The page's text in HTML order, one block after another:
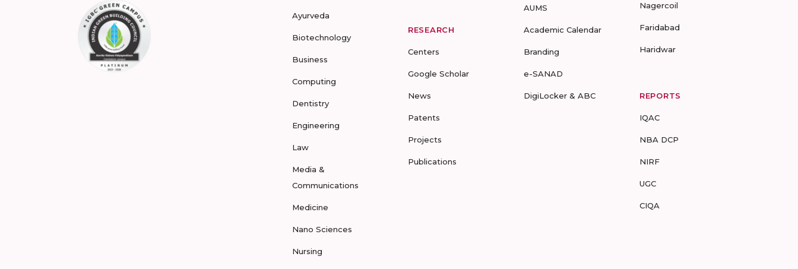
Ayurveda
Biotechnology
Business
Computing
Dentistry
Engineering
Law
Media &
Communications
Medicine
Nano Sciences
Nursing
RESEARCH
Centers
Google Scholar
News
Patents
Projects
Publications
AUMS
Academic Calendar
Branding
e-SANAD
DigiLocker & ABC
Nagercoil
Faridabad
Haridwar
REPORTS
IQAC
NBA DCP
NIRF
UGC
CIQA